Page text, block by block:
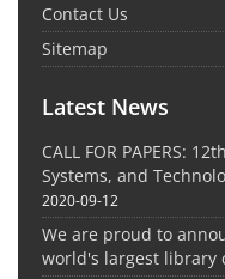
Contact Us
Sitemap
Latest News
CALL FOR PAPERS:
Systems, and
2020-09-12
We are proud to
world's largest library